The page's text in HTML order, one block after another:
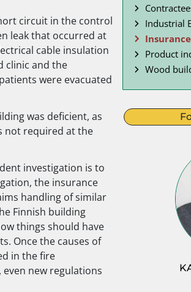
circuit in the control
leak that occurred at
cable insulation
clinic and the
were evacuated
was deficient, as
not required at the
investigation is to
the insurance
handling of similar
Finnish building
things should have
Once the causes of
in the fire
new regulations
Industrial
Product
Wood